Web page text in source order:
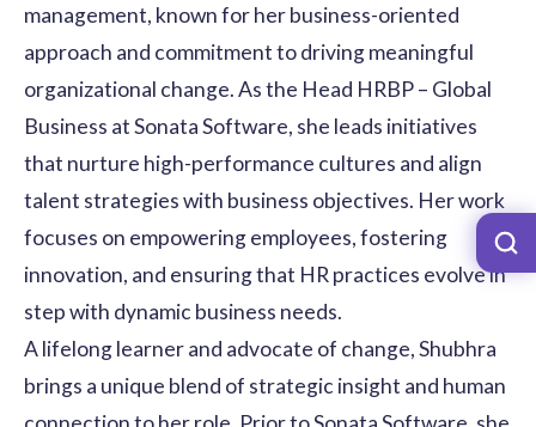
management, known for her business-oriented
approach and commitment to driving meaningful
organizational change. As the Head HRBP – Global
Business at Sonata Software, she leads initiatives
that nurture high-performance cultures and align
talent strategies with business objectives. Her work
focuses on empowering employees, fostering
innovation, and ensuring that HR practices evolve in
step with dynamic business needs.
A lifelong learner and advocate of change, Shubhra
brings a unique blend of strategic insight and human